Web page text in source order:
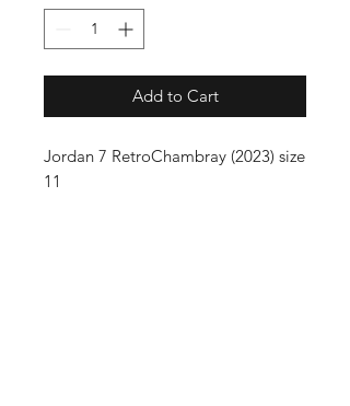
Add to Cart
Jordan 7 RetroChambray (2023) size
11